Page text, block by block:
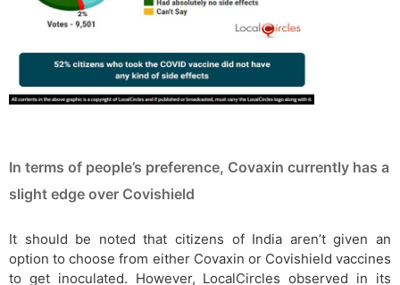
In terms of people’s preference, Covaxin currently has a
slight edge over Covishield
It should be noted that citizens of India aren’t given an
option to choose from either Covaxin or Covishield vaccines
to get inoculated. However, LocalCircles observed in its